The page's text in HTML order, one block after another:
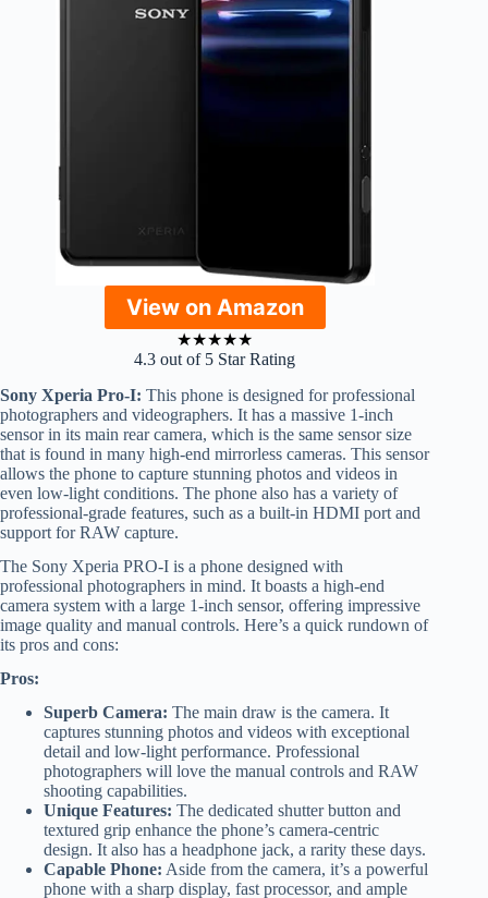
View on Amazon
★★★★★
4.3 out of 5 Star Rating
Sony Xperia Pro-I: This phone is designed for professional
photographers and videographers. It has a massive 1-inch
sensor in its main rear camera, which is the same sensor size
that is found in many high-end mirrorless cameras. This sensor
allows the phone to capture stunning photos and videos in
even low-light conditions. The phone also has a variety of
professional-grade features, such as a built-in HDMI port and
support for RAW capture.
The Sony Xperia PRO-I is a phone designed with
professional photographers in mind. It boasts a high-end
camera system with a large 1-inch sensor, offering impressive
image quality and manual controls. Here’s a quick rundown of
its pros and cons:
Pros:
Superb Camera: The main draw is the camera. It
captures stunning photos and videos with exceptional
detail and low-light performance. Professional
photographers will love the manual controls and RAW
shooting capabilities.
Unique Features: The dedicated shutter button and
textured grip enhance the phone’s camera-centric
design. It also has a headphone jack, a rarity these days.
Capable Phone: Aside from the camera, it’s a powerful
phone with a sharp display, fast processor, and ample